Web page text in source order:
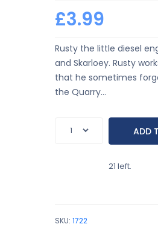
£3.99
Rusty the little diesel
and Skarloey. Rusty
that he sometimes
the Quarry...
21 left.
SKU: 1722